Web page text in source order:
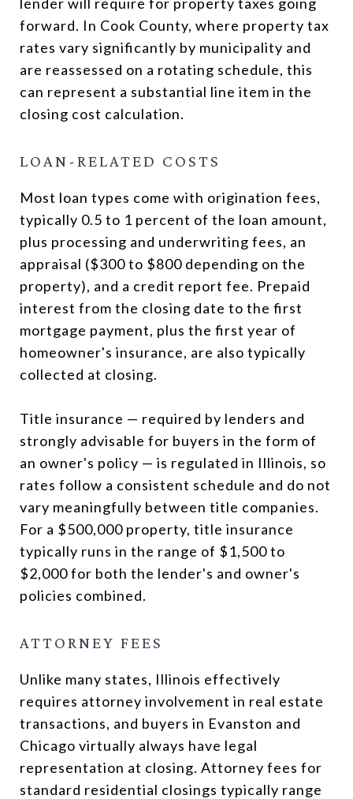
forward. In Cook County, where property tax
rates vary significantly by municipality and
are reassessed on a rotating schedule, this
can represent a substantial line item in the
closing cost calculation.
LOAN-RELATED COSTS
Most loan types come with origination fees,
typically 0.5 to 1 percent of the loan amount,
plus processing and underwriting fees, an
appraisal ($300 to $800 depending on the
property), and a credit report fee. Prepaid
interest from the closing date to the first
mortgage payment, plus the first year of
homeowner's insurance, are also typically
collected at closing.
Title insurance — required by lenders and
strongly advisable for buyers in the form of
an owner's policy — is regulated in Illinois, so
rates follow a consistent schedule and do not
vary meaningfully between title companies.
For a $500,000 property, title insurance
typically runs in the range of $1,500 to
$2,000 for both the lender's and owner's
policies combined.
ATTORNEY FEES
Unlike many states, Illinois effectively
requires attorney involvement in real estate
transactions, and buyers in Evanston and
Chicago virtually always have legal
representation at closing. Attorney fees for
standard residential closings typically range